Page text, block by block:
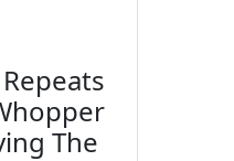
The